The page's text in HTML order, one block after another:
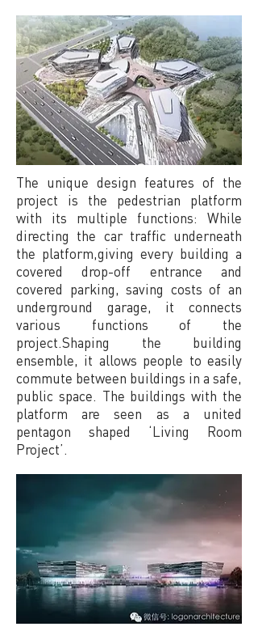
The unique design features of the
project is the pedestrian platform
with its multiple functions: While
directing the car traffic underneath
the platform,giving every building a
covered drop-off entrance and
covered parking, saving costs of an
underground garage, it connects
various functions of the
project.Shaping the building
ensemble, it allows people to easily
commute between buildings in a safe,
public space. The buildings with the
platform are seen as a united
pentagon shaped ‘Living Room
Project’.